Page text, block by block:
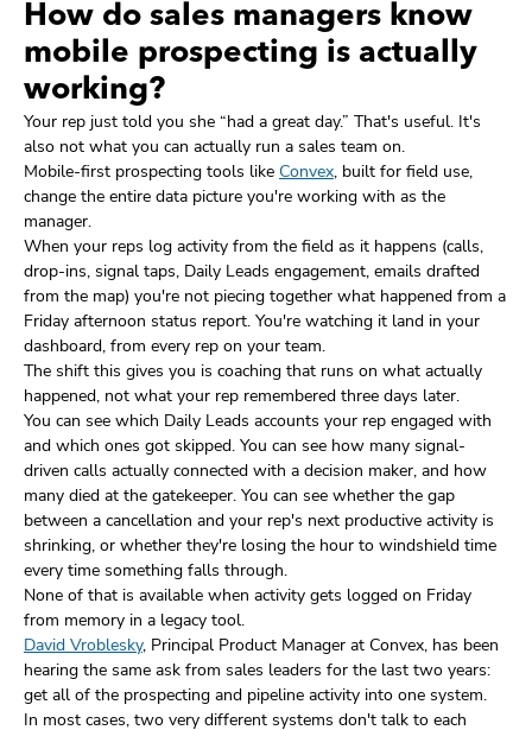
How do sales managers know
mobile prospecting is actually
working?
Your rep just told you she “had a great day.” That's useful. It's
also not what you can actually run a sales team on.
Mobile-first prospecting tools like Convex, built for field use,
change the entire data picture you're working with as the
manager.
When your reps log activity from the field as it happens (calls,
drop-ins, signal taps, Daily Leads engagement, emails drafted
from the map) you're not piecing together what happened from a
Friday afternoon status report. You're watching it land in your
dashboard, from every rep on your team.
The shift this gives you is coaching that runs on what actually
happened, not what your rep remembered three days later.
You can see which Daily Leads accounts your rep engaged with
and which ones got skipped. You can see how many signal-
driven calls actually connected with a decision maker, and how
many died at the gatekeeper. You can see whether the gap
between a cancellation and your rep's next productive activity is
shrinking, or whether they're losing the hour to windshield time
every time something falls through.
None of that is available when activity gets logged on Friday
from memory in a legacy tool.
David Vroblesky, Principal Product Manager at Convex, has been
hearing the same ask from sales leaders for the last two years:
get all of the prospecting and pipeline activity into one system.
In most cases, two very different systems don't talk to each